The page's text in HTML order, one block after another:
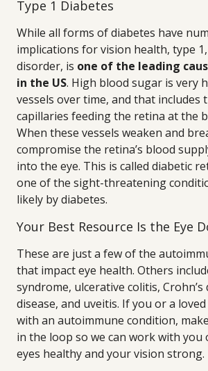
Type 1 Diabetes
While all forms of diabetes have
implications for vision health, type
disorder, is one of the leading
in the US. High blood sugar is very
vessels over time, and that includes
capillaries feeding the retina at the
When these vessels weaken and
compromise the retina’s blood
into the eye. This is called diabetic
one of the sight-threatening
likely by diabetes.
Your Best Resource Is the Eye
These are just a few of the
that impact eye health. Others
syndrome, ulcerative colitis, Crohn’s
disease, and uveitis. If you or a
with an autoimmune condition,
in the loop so we can work with
eyes healthy and your vision strong.